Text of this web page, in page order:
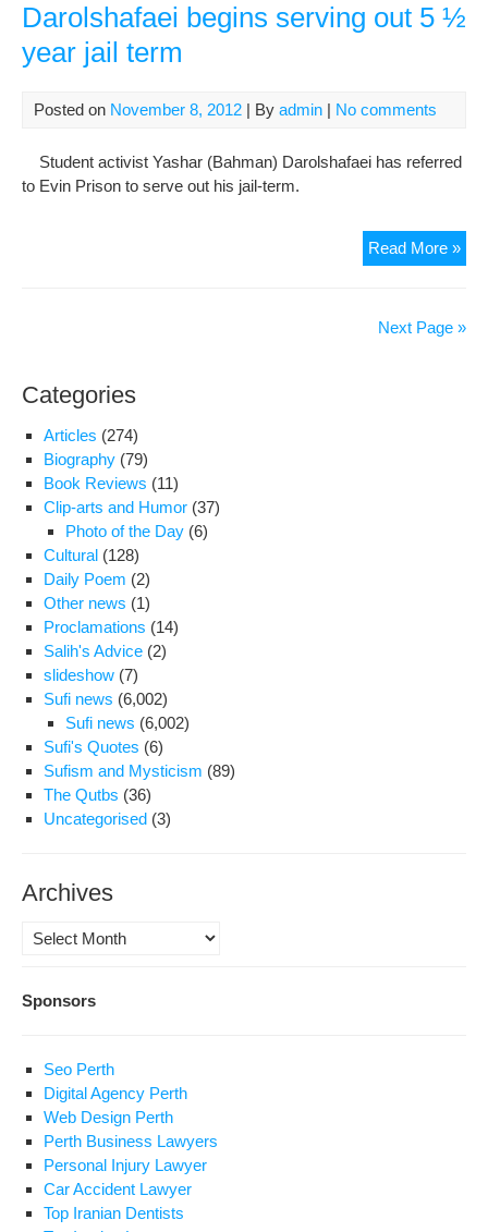
Darolshafaei begins serving out 5 ½
year jail term
Posted on November 8, 2012 | By admin | No comments
Student activist Yashar (Bahman) Darolshafaei has referred
to Evin Prison to serve out his jail-term.
Read More »
Next Page »
Categories
Articles (274)
Biography (79)
Book Reviews (11)
Clip-arts and Humor (37)
Photo of the Day (6)
Cultural (128)
Daily Poem (2)
Other news (1)
Proclamations (14)
Salih's Advice (2)
slideshow (7)
Sufi news (6,002)
Sufi news (6,002)
Sufi's Quotes (6)
Sufism and Mysticism (89)
The Qutbs (36)
Uncategorised (3)
Archives
Archives
Sponsors
Seo Perth
Digital Agency Perth
Web Design Perth
Perth Business Lawyers
Personal Injury Lawyer
Car Accident Lawyer
Top Iranian Dentists